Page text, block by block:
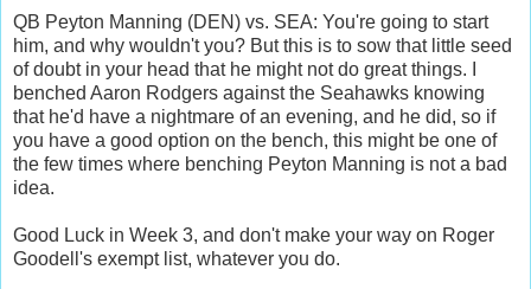
QB Peyton Manning (DEN) vs. SEA: You're going to start
him, and why wouldn't you? But this is to sow that little seed
of doubt in your head that he might not do great things. I
benched Aaron Rodgers against the Seahawks knowing
that he'd have a nightmare of an evening, and he did, so if
you have a good option on the bench, this might be one of
the few times where benching Peyton Manning is not a bad
idea.
Good Luck in Week 3, and don't make your way on Roger
Goodell's exempt list, whatever you do.